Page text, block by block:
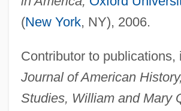
(New York, NY), 2006.
Contributor to publications,
Journal of American
Studies, William and Mary